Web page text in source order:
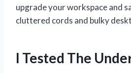
upgrade your workspace and
cluttered cords and bulky
I Tested The